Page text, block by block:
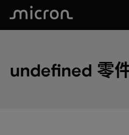
undefined 零